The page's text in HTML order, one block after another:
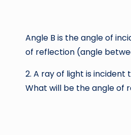
Angle B is the angle of
of reflection (angle
2. A ray of light is
What will be the angle of